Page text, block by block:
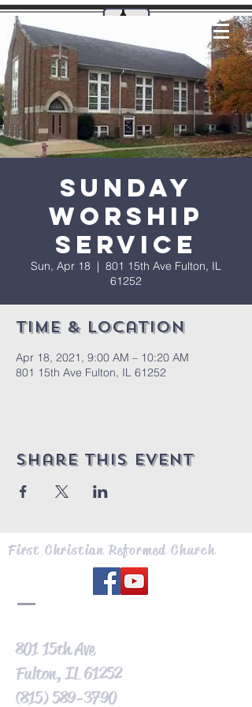
Sunday
Worship
Service
Sun, Apr 18
  |
801 15th Ave Fulton, IL
61252
Time & Location
Apr 18, 2021, 9:00 AM – 10:20 AM
801 15th Ave Fulton, IL 61252
Share this event
First Christian Reformed Church
801 15th Ave
Fulton, IL 61252
(815) 589-3790